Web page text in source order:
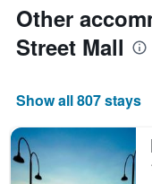
Other
Street Mall
Show all 807 stays